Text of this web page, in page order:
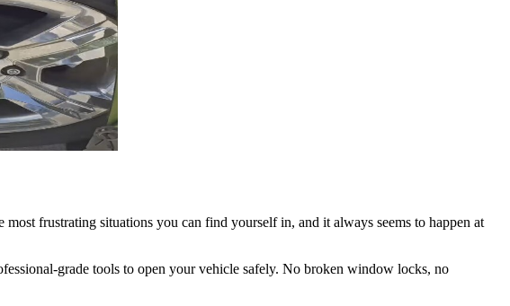
frustrating situations you can find yourself in, and it always seems to happen at
grade tools to open your vehicle safely. No broken window locks, no